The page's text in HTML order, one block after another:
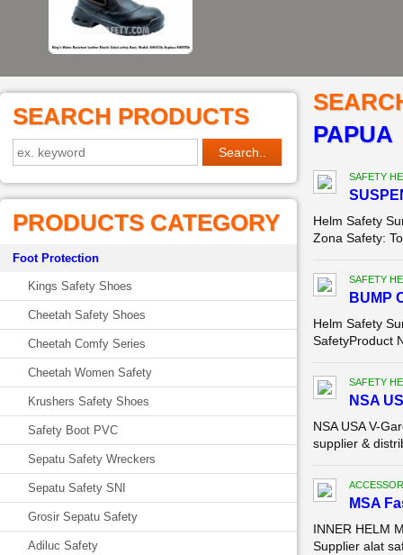
SEARCH PRODUCTS
PRODUCTS CATEGORY
Foot Protection
Kings Safety Shoes
Cheetah Safety Shoes
Cheetah Comfy Series
Cheetah Women Safety
Krushers Safety Shoes
Safety Boot PVC
Sepatu Safety Wreckers
Sepatu Safety SNI
Grosir Sepatu Safety
Adiluc Safety
PAPUA
SAFETY
Helm Safety
Zona Safety:
SAFETY
BUMP
Helm Safety
SafetyProduct
SAFETY
NSA
NSA USA V-
supplier &
MSA
INNER HELM
Supplier alat